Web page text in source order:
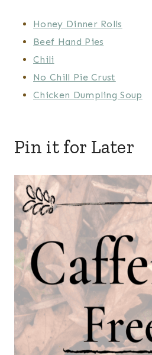
Honey Dinner Rolls
Beef Hand Pies
Chili
No Chill Pie Crust
Chicken Dumpling Soup
Pin it for Later